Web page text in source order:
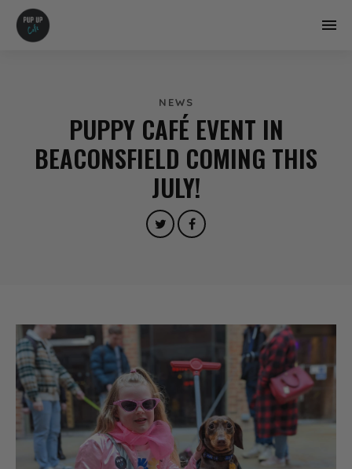
NEWS
PUPPY CAFÉ EVENT IN
BEACONSFIELD COMING THIS
JULY!